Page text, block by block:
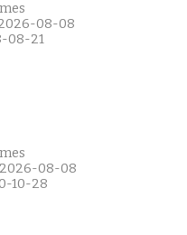
08-08
08-21
08-08
10-28